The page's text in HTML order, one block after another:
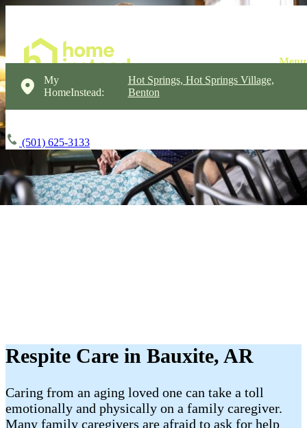
My
HomeInstead:
Hot Springs, Hot Springs Village,
Benton
(501) 625-3133
Respite Care in Bauxite, AR
Caring from an aging loved one can take a toll
emotionally and physically on a family caregiver.
Many family caregivers are afraid to ask for help